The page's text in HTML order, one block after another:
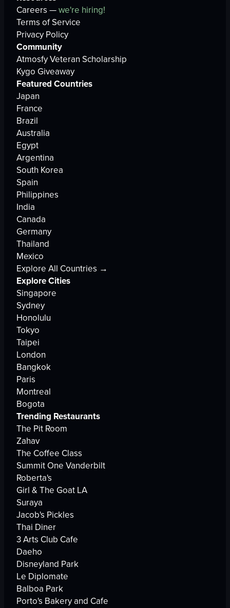
Careers —we're hiring!
Terms of Service
Privacy Policy
Community
Atmosfy Veteran Scholarship
Kygo Giveaway
Featured Countries
Japan
France
Brazil
Australia
Egypt
Argentina
South Korea
Spain
Philippines
India
Canada
Germany
Thailand
Mexico
Explore All Countries →
Explore Cities
Singapore
Sydney
Honolulu
Tokyo
Taipei
London
Bangkok
Paris
Montreal
Bogota
Trending Restaurants
The Pit Room
Zahav
The Coffee Class
Summit One Vanderbilt
Roberta's
Girl & The Goat LA
Suraya
Jacob's Pickles
Thai Diner
3 Arts Club Cafe
Daeho
Disneyland Park
Le Diplomate
Balboa Park
Porto's Bakery and Cafe